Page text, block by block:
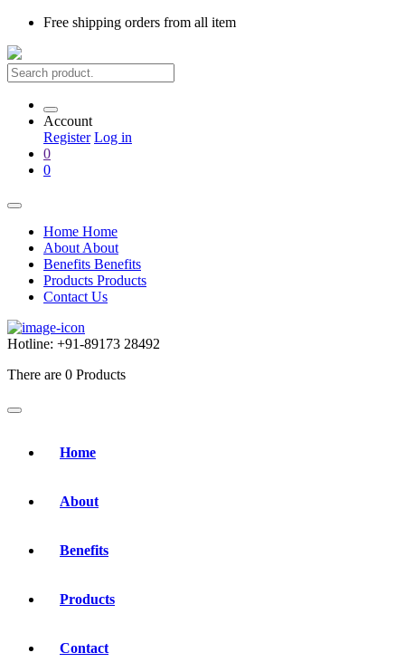
Free shipping orders from all item
Account
Register Log in
0
0
Home Home
About About
Benefits Benefits
Products Products
Contact Us
Hotline: +91-89173 28492
There are 0 Products
Home
About
Benefits
Products
Contact